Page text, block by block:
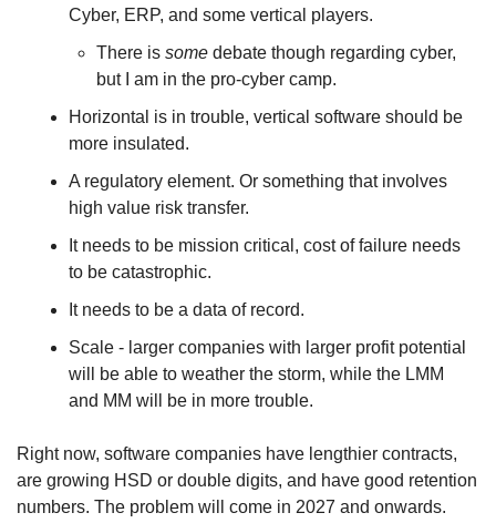
Cyber, ERP, and some vertical players.
There is some debate though regarding cyber,
but I am in the pro-cyber camp.
Horizontal is in trouble, vertical software should be
more insulated.
A regulatory element. Or something that involves
high value risk transfer.
It needs to be mission critical, cost of failure needs
to be catastrophic.
It needs to be a data of record.
Scale - larger companies with larger profit potential
will be able to weather the storm, while the LMM
and MM will be in more trouble.
Right now, software companies have lengthier contracts,
are growing HSD or double digits, and have good retention
numbers. The problem will come in 2027 and onwards.